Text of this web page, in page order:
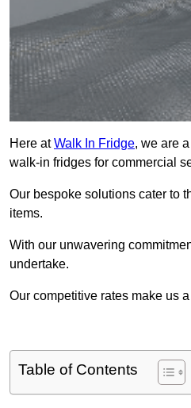
Here atWalk In Fridge, we are
walk-in fridges for commercial
Our bespoke solutions cater to
items.
With our unwavering
undertake.
Our competitive rates make us
Table of Contents